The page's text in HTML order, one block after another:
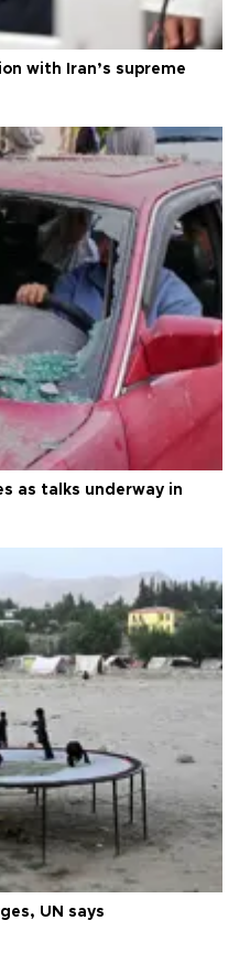
with Iran’s supreme
as talks underway in
UN says